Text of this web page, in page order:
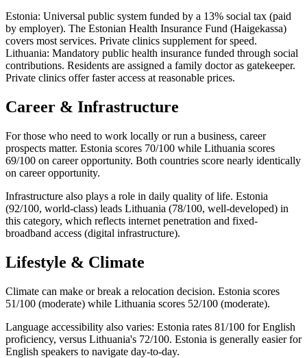
Estonia: Universal public system funded by a 13% social tax (paid
by employer). The Estonian Health Insurance Fund (Haigekassa)
covers most services. Private clinics supplement for speed.
Lithuania: Mandatory public health insurance funded through social
contributions. Residents are assigned a family doctor as gatekeeper.
Private clinics offer faster access at reasonable prices.
Career & Infrastructure
For those who need to work locally or run a business, career
prospects matter. Estonia scores 70/100 while Lithuania scores
69/100 on career opportunity. Both countries score nearly identically
on career opportunity.
Infrastructure also plays a role in daily quality of life. Estonia
(92/100, world-class) leads Lithuania (78/100, well-developed) in
this category, which reflects internet penetration and fixed-
broadband access (digital infrastructure).
Lifestyle & Climate
Climate can make or break a relocation decision. Estonia scores
51/100 (moderate) while Lithuania scores 52/100 (moderate).
Language accessibility also varies: Estonia rates 81/100 for English
proficiency, versus Lithuania's 72/100. Estonia is generally easier for
English speakers to navigate day-to-day.